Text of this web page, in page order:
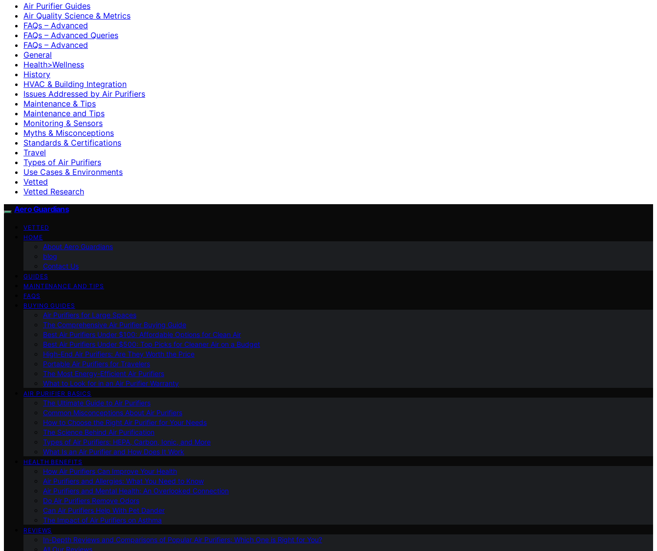
Air Purifier Guides
Air Quality Science & Metrics
FAQs – Advanced
FAQs – Advanced Queries
FAQs – Advanced
General
Health>Wellness
History
HVAC & Building Integration
Issues Addressed by Air Purifiers
Maintenance & Tips
Maintenance and Tips
Monitoring & Sensors
Myths & Misconceptions
Standards & Certifications
Travel
Types of Air Purifiers
Use Cases & Environments
Vetted
Vetted Research
Aero Guardians
VETTED
HOME
About Aero Guardians
blog
Contact Us
GUIDES
MAINTENANCE AND TIPS
FAQS
BUYING GUIDES
Air Purifiers for Large Spaces
The Comprehensive Air Purifier Buying Guide
Best Air Purifiers Under $100: Affordable Options for Clean Air
Best Air Purifiers Under $500: Top Picks for Cleaner Air on a Budget
High-End Air Purifiers: Are They Worth the Price
Portable Air Purifiers for Travelers
The Most Energy-Efficient Air Purifiers
What to Look for in an Air Purifier Warranty
AIR PURIFIER BASICS
The Ultimate Guide to Air Purifiers
Common Misconceptions About Air Purifiers
How to Choose the Right Air Purifier for Your Needs
The Science Behind Air Purification
Types of Air Purifiers: HEPA, Carbon, Ionic, and More
What Is an Air Purifier and How Does It Work
HEALTH BENEFITS
How Air Purifiers Can Improve Your Health
Air Purifiers and Allergies: What You Need to Know
Air Purifiers and Mental Health: An Overlooked Connection
Do Air Purifiers Remove Odors
Can Air Purifiers Help With Pet Dander
The Impact of Air Purifiers on Asthma
REVIEWS
In-Depth Reviews and Comparisons of Popular Air Purifiers: Which One is Right for You?
All Our Reviews